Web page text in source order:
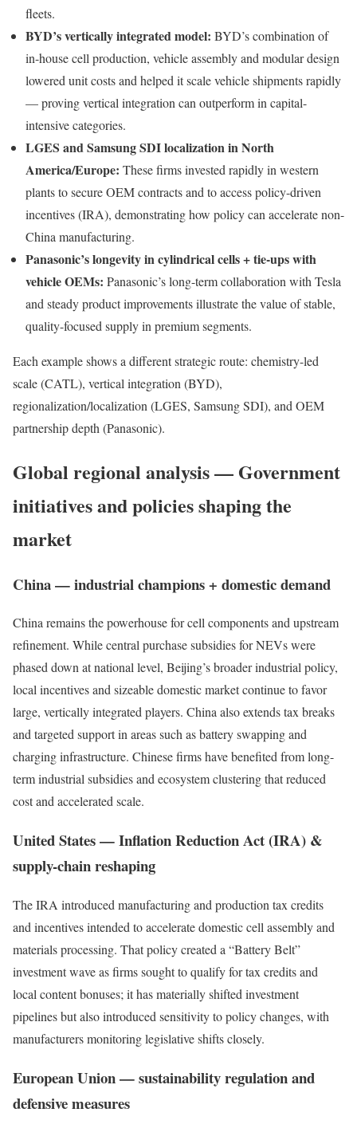
fleets.
BYD’s vertically integrated model: BYD’s combination of
in-house cell production, vehicle assembly and modular design
lowered unit costs and helped it scale vehicle shipments rapidly
— proving vertical integration can outperform in capital-
intensive categories.
LGES and Samsung SDI localization in North
America/Europe: These firms invested rapidly in western
plants to secure OEM contracts and to access policy-driven
incentives (IRA), demonstrating how policy can accelerate non-
China manufacturing.
Panasonic’s longevity in cylindrical cells + tie-ups with
vehicle OEMs: Panasonic’s long-term collaboration with Tesla
and steady product improvements illustrate the value of stable,
quality-focused supply in premium segments.
Each example shows a different strategic route: chemistry-led
scale (CATL), vertical integration (BYD),
regionalization/localization (LGES, Samsung SDI), and OEM
partnership depth (Panasonic).
Global regional analysis — Government
initiatives and policies shaping the
market
China — industrial champions + domestic demand
China remains the powerhouse for cell components and upstream
refinement. While central purchase subsidies for NEVs were
phased down at national level, Beijing’s broader industrial policy,
local incentives and sizeable domestic market continue to favor
large, vertically integrated players. China also extends tax breaks
and targeted support in areas such as battery swapping and
charging infrastructure. Chinese firms have benefited from long-
term industrial subsidies and ecosystem clustering that reduced
cost and accelerated scale.
United States — Inflation Reduction Act (IRA) &
supply-chain reshaping
The IRA introduced manufacturing and production tax credits
and incentives intended to accelerate domestic cell assembly and
materials processing. That policy created a “Battery Belt”
investment wave as firms sought to qualify for tax credits and
local content bonuses; it has materially shifted investment
pipelines but also introduced sensitivity to policy changes, with
manufacturers monitoring legislative shifts closely.
European Union — sustainability regulation and
defensive measures